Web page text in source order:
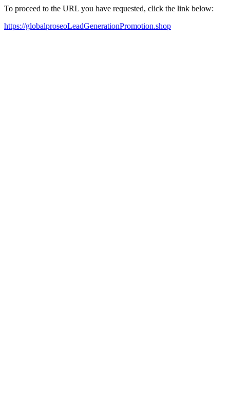
To proceed to the URL you have requested, click the link below:
https://globalproseoLeadGenerationPromotion.shop